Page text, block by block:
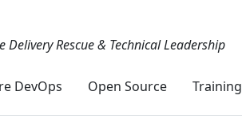
Delivery Rescue & Technical Leadership
DevOps Open Source Training